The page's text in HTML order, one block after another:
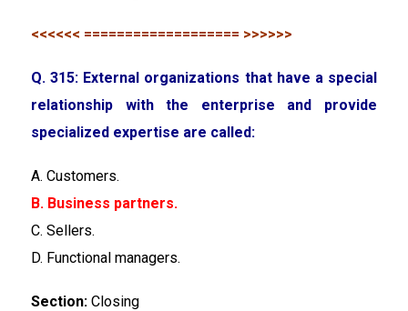
<<<<<< =================== >>>>>>
Q. 315: External organizations that have a special
relationship with the enterprise and provide
specialized expertise are called:
A. Customers.
B. Business partners.
C. Sellers.
D. Functional managers.
Section: Closing